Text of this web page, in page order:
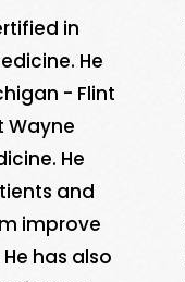
in
He
- Flint
Wayne
He
and
improve
has also